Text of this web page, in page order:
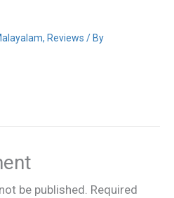
, Reviews / By
be published. Required